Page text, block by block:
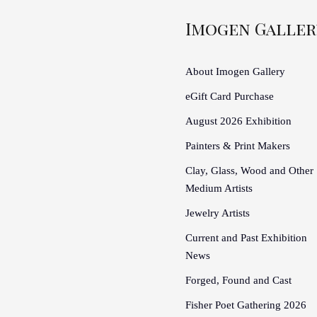
Imogen
About Imogen Gallery
eGift Card Purchase
August 2026 Exhibition
Painters & Print Makers
Clay, Glass, Wood and Other
Medium Artists
Jewelry Artists
Current and Past Exhibition
News
Forged, Found and Cast
Fisher Poet Gathering 2026